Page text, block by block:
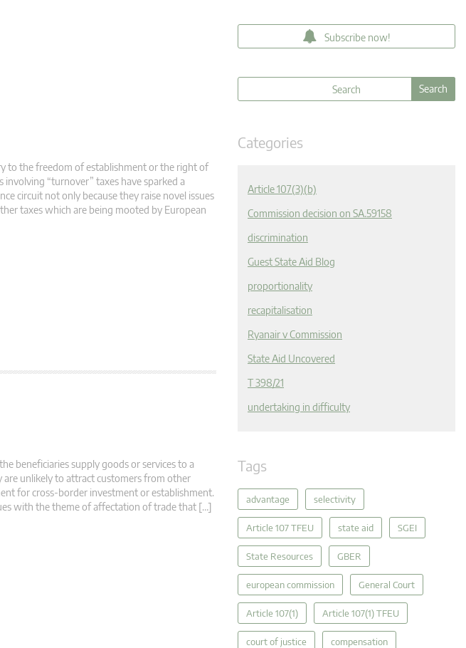
to the freedom of establishment or the right of
“turnover” taxes have sparked a
circuit not only because they raise novel issues
taxes which are being mooted by European
beneficiaries supply goods or services to a
are unlikely to attract customers from other
for cross-border investment or establishment.
with the theme of affectation of trade that […]
Subscribe now!
Categories
Article 107(3)(b)
Commission decision on SA.59158
discrimination
Guest State Aid Blog
proportionality
recapitalisation
Ryanair v Commission
State Aid Uncovered
T 398/21
undertaking in difficulty
Tags
advantage selectivity
Article 107 TFEU state aid SGEI
State Resources GBER
european commission General Court
Article 107(1) Article 107(1) TFEU
court of justice compensation